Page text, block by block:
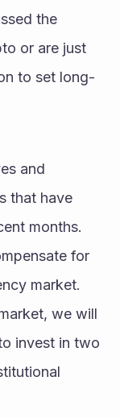
the
or are just
to set long-
and
that have
months.
for
market.
we will
invest in two